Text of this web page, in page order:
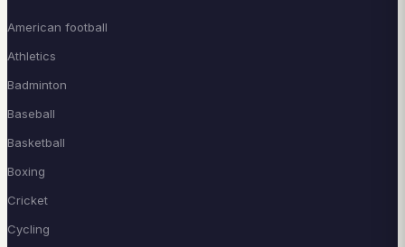
American football
Athletics
Badminton
Baseball
Basketball
Boxing
Cricket
Cycling